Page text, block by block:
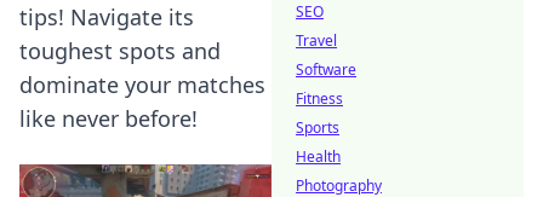
tips! Navigate its
toughest spots and
dominate your matches
like never before!
SEO
Travel
Software
Fitness
Sports
Health
Photography